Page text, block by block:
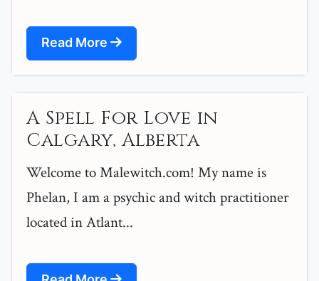
Read More
A Spell For Love in
Calgary, Alberta
Welcome to Malewitch.com! My name is
Phelan, I am a psychic and witch practitioner
located in Atlant...